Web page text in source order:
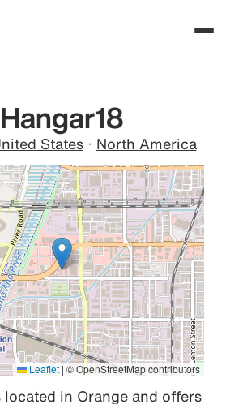
Hangar18
States · North America
Leaflet | © OpenStreetMap contributors
located in Orange and offers